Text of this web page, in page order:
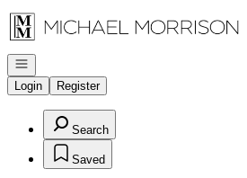
Go to: Homepage
Open navigation
Login
Register
Search
Saved